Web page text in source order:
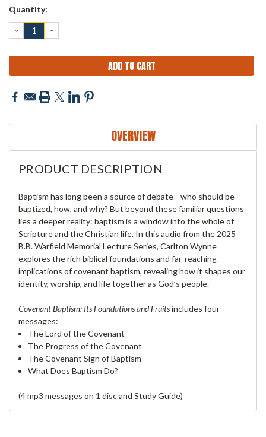
Current
Quantity:
DECREASE
QUANTITY:
INCREASE
QUANTITY:
OVERVIEW
PRODUCT DESCRIPTION
Baptism has long been a source of debate—who should be
baptized, how, and why? But beyond these familiar questions
lies a deeper reality: baptism is a window into the whole of
Scripture and the Christian life. In this audio from the 2025
B.B. Warfield Memorial Lecture Series, Carlton Wynne
explores the rich biblical foundations and far-reaching
implications of covenant baptism, revealing how it shapes our
identity, worship, and life together as God’s people.
Covenant Baptism: Its Foundations and Fruitsincludes four
messages:
The Lord of the Covenant
The Progress of the Covenant
The Covenant Sign of Baptism
What Does Baptism Do?
(4 mp3 messages on 1 disc and Study Guide)